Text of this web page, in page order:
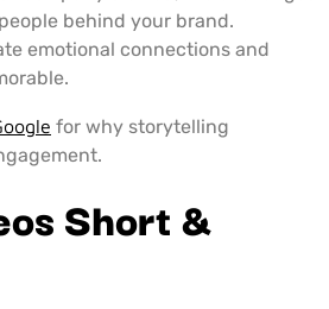
behind your brand.
emotional connections and
for why storytelling
Short &